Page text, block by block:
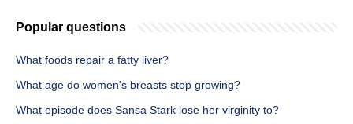
Popular questions
What foods repair a fatty liver?
What age do women's breasts stop growing?
What episode does Sansa Stark lose her virginity to?